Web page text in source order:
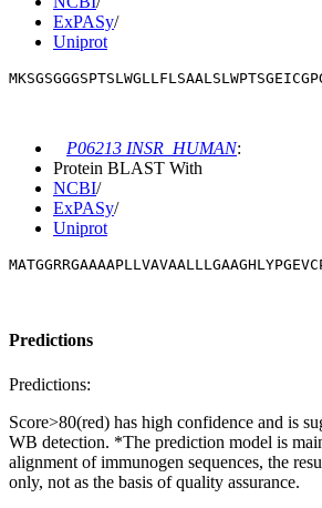
ExPASy/
Uniprot
P06213 INSR_HUMAN:
Protein BLAST With
NCBI/
ExPASy/
Uniprot
Predictions
Predictions:
Score>80(red) has high confidence and is
WB detection. *The prediction model is
alignment of immunogen sequences, the
only, not as the basis of quality assurance.